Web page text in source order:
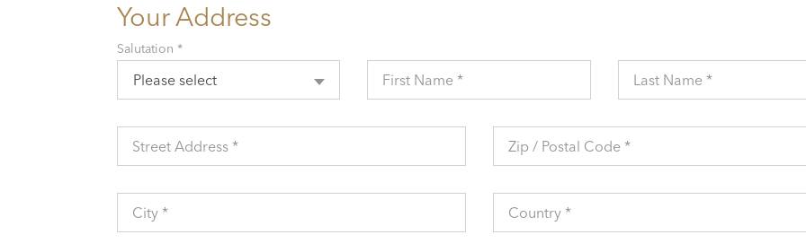
Your Address
Please select
Salutation *
First Name * Last Name *
Street Address * Zip / Postal Code *
City * Country *